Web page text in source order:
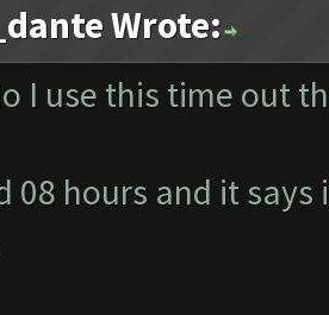
Wrote:
I use this time out
08 hours and it